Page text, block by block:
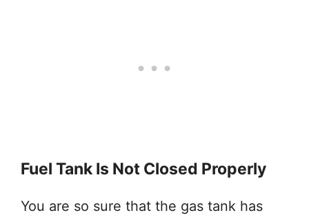
Fuel Tank Is Not Closed Properly
You are so sure that the gas tank has